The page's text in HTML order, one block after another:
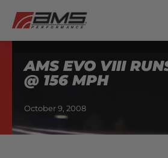
AMS EVO VIII
@ 156 MPH
October 9, 2008